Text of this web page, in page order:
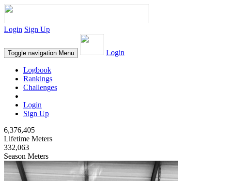
Login Sign Up
Toggle navigation Menu Login
Logbook
Rankings
Challenges
Login
Sign Up
6,376,405
Lifetime Meters
332,063
Season Meters